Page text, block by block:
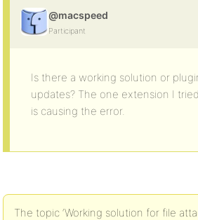
@macspeed
Participant
Is there a working solution or
updates? The one extension I
is causing the error.
The topic ‘Working solution for file